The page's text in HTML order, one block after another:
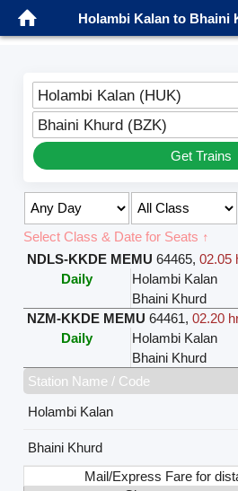
Holambi Kalan to Bhaini
Holambi Kalan (HUK)
Bhaini Khurd (BZK)
Get Trains
Select Class & Date for Seats ↑
NDLS-KKDE MEMU 64465, 02.05
Daily
Holambi Kalan
Bhaini Khurd
NZM-KKDE MEMU 64461, 02.20
Daily
Holambi Kalan
Bhaini Khurd
Station Name / Code
Holambi Kalan
Bhaini Khurd
Mail/Express Fare for